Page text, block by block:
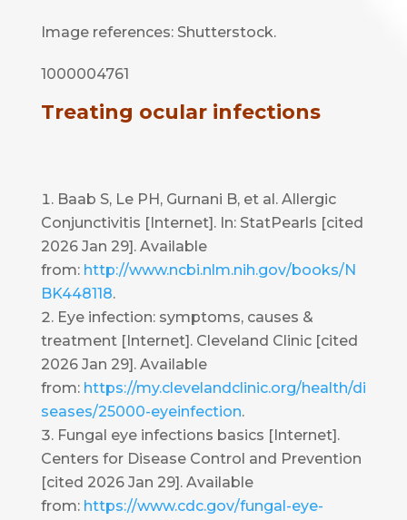
Image references: Shutterstock.
1000004761
Treating ocular infections
Baab S, Le PH, Gurnani B, et al. Allergic
Conjunctivitis [Internet]. In: StatPearls [cited
2026 Jan 29]. Available
from: http://www.ncbi.nlm.nih.gov/books/N
BK448118.
Eye infection: symptoms, causes &
treatment [Internet]. Cleveland Clinic [cited
2026 Jan 29]. Available
from: https://my.clevelandclinic.org/health/di
seases/25000-eyeinfection.
Fungal eye infections basics [Internet].
Centers for Disease Control and Prevention
[cited 2026 Jan 29]. Available
from: https://www.cdc.gov/fungal-eye-